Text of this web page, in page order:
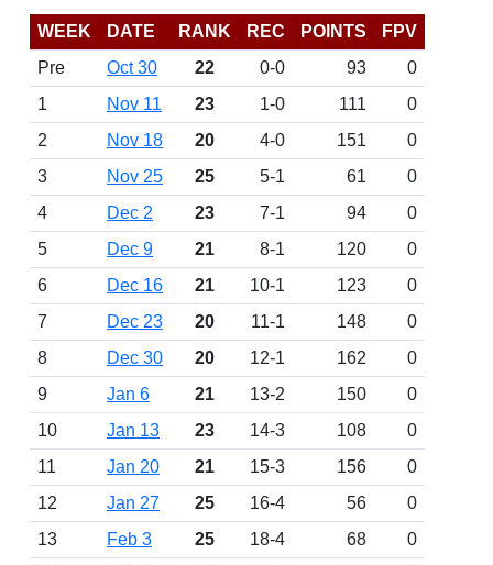
WEEK DATE RANK REC POINTS
FPV
Pre
Oct 30 22 0-0 93
0
1
Nov 11 23 1-0 111
0
2
Nov 18 20 4-0 151
0
3
Nov 25 25 5-1 61
0
4
Dec 2 23 7-1 94
0
5
Dec 9 21 8-1 120
0
6
Dec 16 21 10-1 123
0
7
Dec 23 20 11-1 148
0
8
Dec 30 20 12-1 162
0
9
Jan 6 21 13-2 150
0
10
Jan 13 23 14-3 108
0
11
Jan 20 21 15-3 156
0
12
Jan 27 25 16-4 56
0
13
Feb 3 25 18-4 68
0